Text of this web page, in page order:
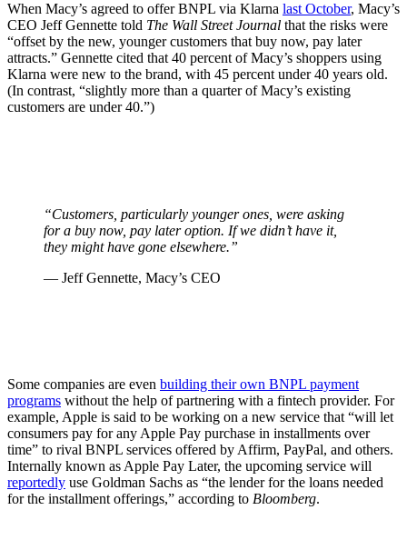
When Macy’s agreed to offer BNPL via Klarna last October, Macy’s
CEO Jeff Gennette told The Wall Street Journal that the risks were
“offset by the new, younger customers that buy now, pay later
attracts.” Gennette cited that 40 percent of Macy’s shoppers using
Klarna were new to the brand, with 45 percent under 40 years old.
(In contrast, “slightly more than a quarter of Macy’s existing
customers are under 40.”)
“Customers, particularly younger ones, were asking
for a buy now, pay later option. If we didn’t have it,
they might have gone elsewhere.”
— Jeff Gennette, Macy’s CEO
Some companies are even building their own BNPL payment
programs without the help of partnering with a fintech provider. For
example, Apple is said to be working on a new service that “will let
consumers pay for any Apple Pay purchase in installments over
time” to rival BNPL services offered by Affirm, PayPal, and others.
Internally known as Apple Pay Later, the upcoming service will
reportedly use Goldman Sachs as “the lender for the loans needed
for the installment offerings,” according to Bloomberg.